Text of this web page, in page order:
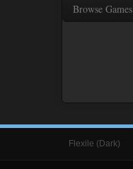
Browse Games
Flexile (Dark)